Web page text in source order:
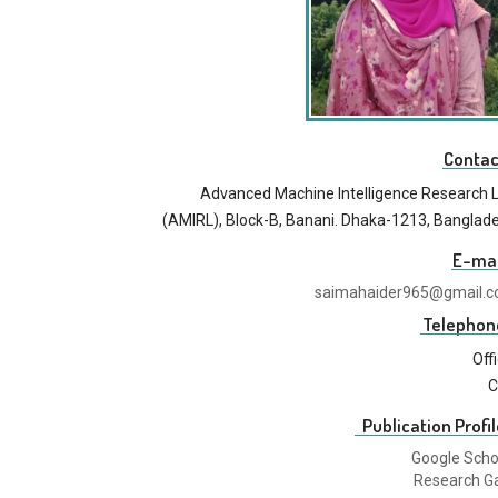
Advanced Machine Intelligence Research
(AMIRL), Block-B, Banani. Dhaka-1213,
E-
Publication
Google
Research